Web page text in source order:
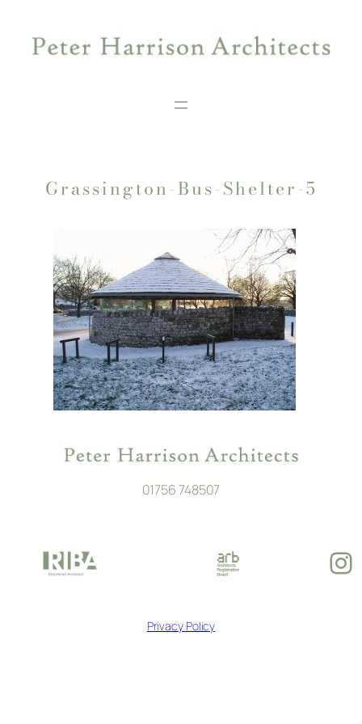
content
Grassington-Bus-Shelter-5
01756 748507
Privacy Policy